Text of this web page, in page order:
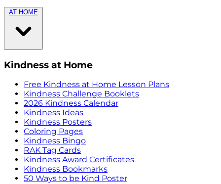
AT HOME
Kindness at Home
Free Kindness at Home Lesson Plans
Kindness Challenge Booklets
2026 Kindness Calendar
Kindness Ideas
Kindness Posters
Coloring Pages
Kindness Bingo
RAK Tag Cards
Kindness Award Certificates
Kindness Bookmarks
50 Ways to be Kind Poster